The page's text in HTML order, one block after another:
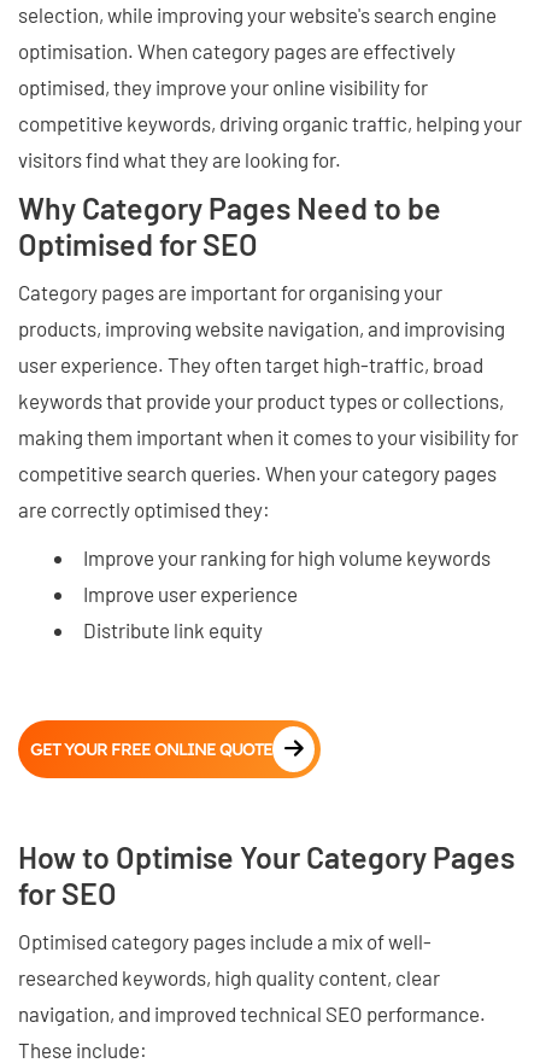
selection, while improving your website's search engine
optimisation. When category pages are effectively
optimised, they improve your online visibility for
competitive keywords, driving organic traffic, helping your
visitors find what they are looking for.
Why Category Pages Need to be
Optimised for SEO
Category pages are important for organising your
products, improving website navigation, and improvising
user experience. They often target high-traffic, broad
keywords that provide your product types or collections,
making them important when it comes to your visibility for
competitive search queries. When your category pages
are correctly optimised they:
Improve your ranking for high volume keywords
Improve user experience
Distribute link equity
GET YOUR FREE ONLINE QUOTE
How to Optimise Your Category Pages
for SEO
Optimised category pages include a mix of well-
researched keywords, high quality content, clear
navigation, and improved technical SEO performance.
These include: